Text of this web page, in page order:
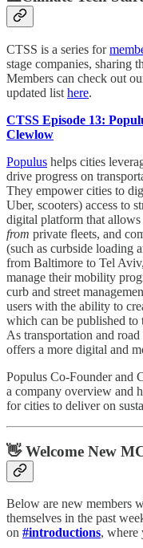
CTSS is a series for
stage companies, sharing
Members can check out
updated list here.
CTSS Episode 13:
Clewlow
Populus helps cities
drive progress on
They empower cities to
Uber, scooters) access to
digital platform that
from private fleets, and
(such as curbside loading
from Baltimore to Tel
manage their mobility
curb and street
users with the ability to
which can be published to
As transportation and
offers a more digital and
Populus Co-Founder and
a company overview and
for cities to deliver on
👋 Welcome New
Below are new members
themselves in the past
on #introductions, where